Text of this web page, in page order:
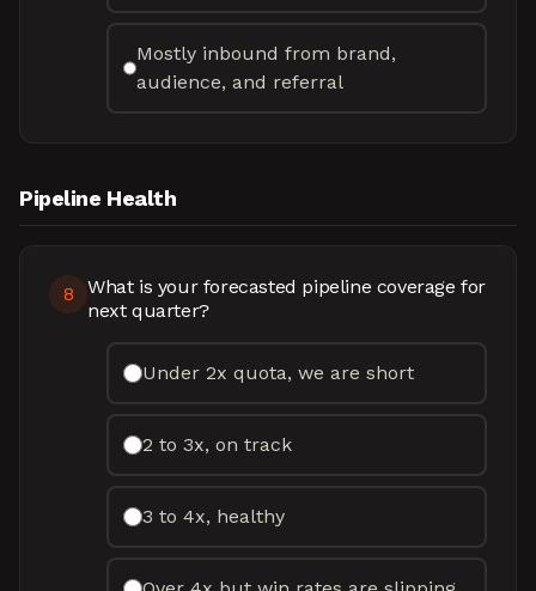
Mostly inbound from brand,
audience, and referral
Pipeline Health
8
What is your forecasted pipeline coverage for
next quarter?
Under 2x quota, we are short
2 to 3x, on track
3 to 4x, healthy